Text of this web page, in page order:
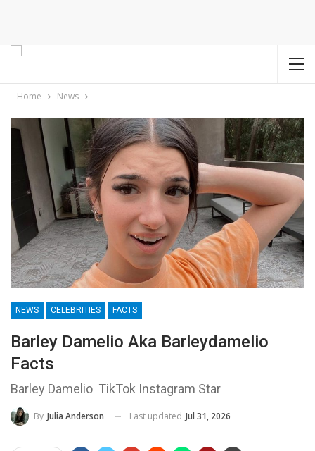
Home News
NEWS CELEBRITIES FACTS
Barley Damelio Aka Barleydamelio
Facts
Barley Damelio TikTok Instagram Star
By Julia Anderson Last updated Jul 31, 2026